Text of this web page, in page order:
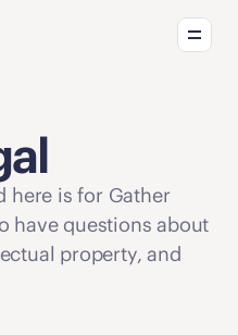
Solutions
here is for Gather
have questions about
property, and